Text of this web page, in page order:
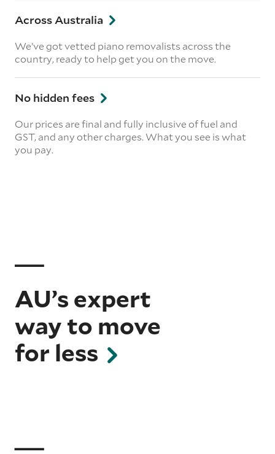
Across Australia
We’ve got vetted piano removalists across the
country, ready to help get you on the move.
No hidden fees
Our prices are final and fully inclusive of fuel and
GST, and any other charges. What you see is what
you pay.
AU’s expert
way to move
for less